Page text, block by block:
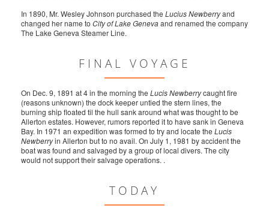
In 1890, Mr. Wesley Johnson purchased the Lucius Newberryand
changed her name to City of Lake Genevaand renamed the company
The Lake Geneva Steamer Line.
FINAL VOYAGE
On Dec. 9, 1891 at 4 in the morning the Lucis Newberrycaught fire
(reasons unknown) the dock keeper untied the stern lines, the
burning ship floated til the hull sank around what was thought to be
Allerton estates. However, rumors reported it to have sank in Geneva
Bay. In 1971 an expedition was formed to try and locate the Lucis
Newberryin Allerton but to no avail. On July 1, 1981 by accident the
boat was found and salvaged by a group of local divers. The city
would not support their salvage operations. .
TODAY